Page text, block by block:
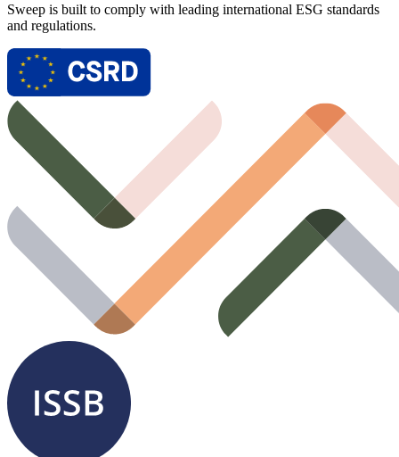
Sweep is built to comply with leading international ESG standards
and regulations.